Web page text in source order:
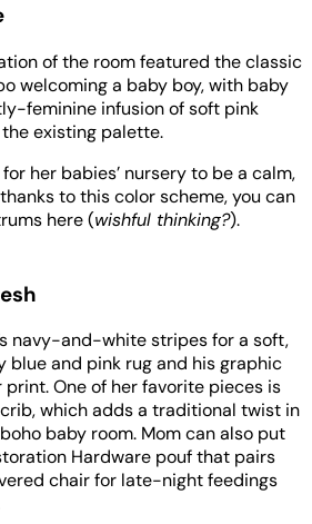
of the room featured the classic
welcoming a baby boy, with baby
feminine infusion of soft pink
existing palette.
her babies’ nursery to be a calm,
to this color scheme, you can
here (wishful thinking?).
navy-and-white stripes for a soft,
and pink rug and his graphic
One of her favorite pieces is
crib, which adds a traditional twist in
baby room. Mom can also put
Hardware pouf that pairs
chair for late-night feedings